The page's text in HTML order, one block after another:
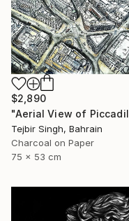
$2,890
Tejbir Singh, Bahrain
Charcoal on Paper
75 x 53 cm